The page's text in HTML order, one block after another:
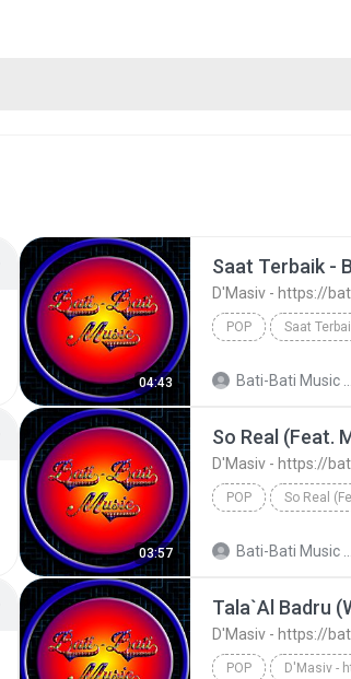
04:43
Saat Terbaik -
D'Masiv - https://
POP Saat
Bati-Bati Music M.
03:57
D'Masiv - https://
POP
Bati-Bati Music M.
Tala`Al Badru
D'Masiv - https://
POP